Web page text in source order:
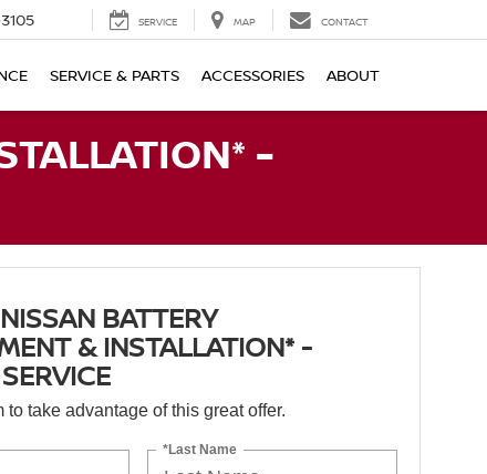
SERVICE MAP CONTACT
SERVICE & PARTS ACCESSORIES ABOUT
-
BATTERY
& INSTALLATION* -
to take advantage of this great offer.
*Last Name